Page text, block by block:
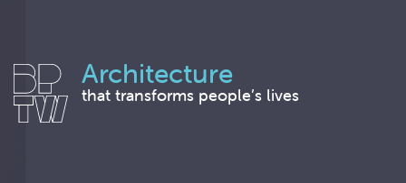
Architecture
that transforms people’s lives